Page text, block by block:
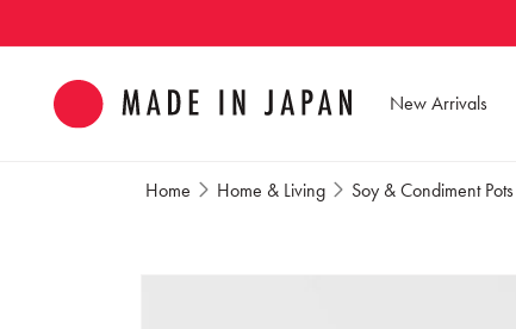
New Arrivals
Home Home & Living Soy & Condiment Pots